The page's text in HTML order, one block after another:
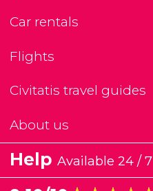
Car rentals
Flights
Civitatis travel guides
About us
Help Available 24 / 7